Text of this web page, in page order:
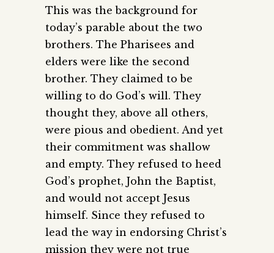
This was the background for
today’s parable about the two
brothers. The Pharisees and
elders were like the second
brother. They claimed to be
willing to do God’s will. They
thought they, above all others,
were pious and obedient. And yet
their commitment was shallow
and empty. They refused to heed
God’s prophet, John the Baptist,
and would not accept Jesus
himself. Since they refused to
lead the way in endorsing Christ’s
mission they were not true